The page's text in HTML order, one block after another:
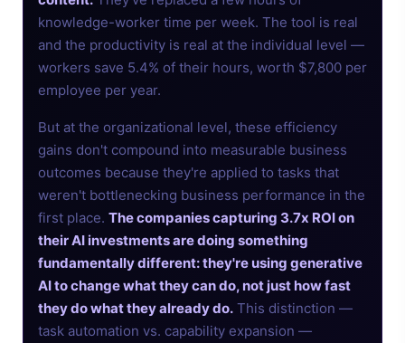
knowledge-worker time per week. The tool is real
and the productivity is real at the individual level —
workers save 5.4% of their hours, worth $7,800 per
employee per year.
But at the organizational level, these efficiency
gains don't compound into measurable business
outcomes because they're applied to tasks that
weren't bottlenecking business performance in the
first place. The companies capturing 3.7x ROI on
their AI investments are doing something
fundamentally different: they're using generative
AI to change what they can do, not just how fast
they do what they already do. This distinction —
task automation vs. capability expansion —